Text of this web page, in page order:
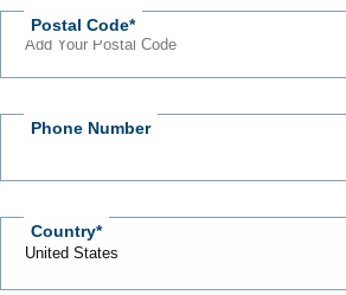
Postal Code
Phone Number
Country